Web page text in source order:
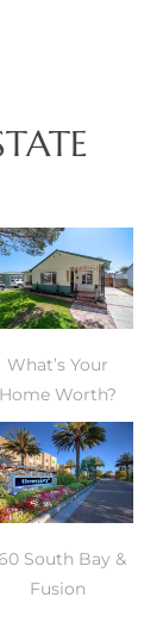
What’s Your
Home Worth?
South Bay &
Fusion